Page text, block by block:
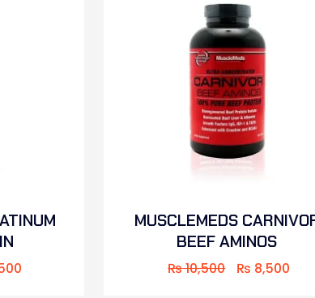
MUSCLEMEDS
BEEF AMINOS
₨10,500 ₨ 8,500